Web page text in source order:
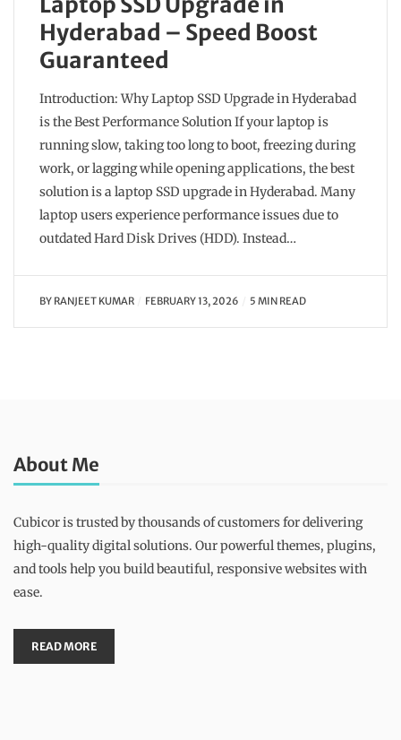
Hyderabad – Speed Boost
Guaranteed
Introduction: Why Laptop SSD Upgrade in Hyderabad
is the Best Performance Solution If your laptop is
running slow, taking too long to boot, freezing during
work, or lagging while opening applications, the best
solution is a laptop SSD upgrade in Hyderabad. Many
laptop users experience performance issues due to
outdated Hard Disk Drives (HDD). Instead…
BY RANJEET KUMAR FEBRUARY 13, 2026 5 MIN READ
About Me
Cubicor is trusted by thousands of customers for delivering
high-quality digital solutions. Our powerful themes, plugins,
and tools help you build beautiful, responsive websites with
ease.
READ MORE